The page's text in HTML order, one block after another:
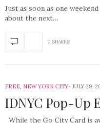
Just as soon as one
about the next…
0 SHARES
FREE, NEW YORK CITY JULY 29,
IDNYC Pop-Up
While the Go City Card is